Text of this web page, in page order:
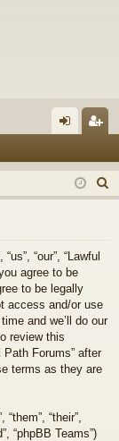
in ist
er
e
“our”, “Lawful
agree to be
to be legally
access and/or use
and we’ll do our
review this
Forums” after
terms as they are
“their”,
“phpBB Teams”)